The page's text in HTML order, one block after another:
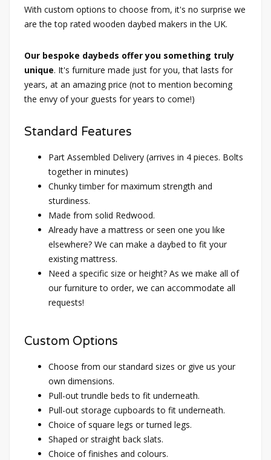
With custom options to choose from, it's no surprise we
are the top rated wooden daybed makers in the UK.
Our bespoke daybeds offer you something truly
unique. It's furniture made just for you, that lasts for
years, at an amazing price (not to mention becoming
the envy of your guests for years to come!)
Standard Features
Part Assembled Delivery (arrives in 4 pieces. Bolts
together in minutes)
Chunky timber for maximum strength and
sturdiness.
Made from solid Redwood.
Already have a mattress or seen one you like
elsewhere? We can make a daybed to fit your
existing mattress.
Need a specific size or height? As we make all of
our furniture to order, we can accommodate all
requests!
Custom Options
Choose from our standard sizes or give us your
own dimensions.
Pull-out trundle beds to fit underneath.
Pull-out storage cupboards to fit underneath.
Choice of square legs or turned legs.
Shaped or straight back slats.
Choice of finishes and colours.